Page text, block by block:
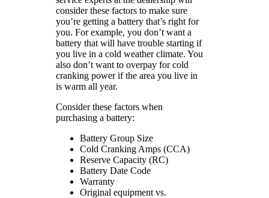
consider these factors to make sure
you’re getting a battery that’s right for
you. For example, you don’t want a
battery that will have trouble starting if
you live in a cold weather climate. You
also don’t want to overpay for cold
cranking power if the area you live in
is warm all year.
Consider these factors when
purchasing a battery:
Battery Group Size
Cold Cranking Amps (CCA)
Reserve Capacity (RC)
Battery Date Code
Warranty
Original equipment vs.